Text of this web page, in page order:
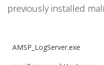
previously installed
AMSP_LogServer.exe